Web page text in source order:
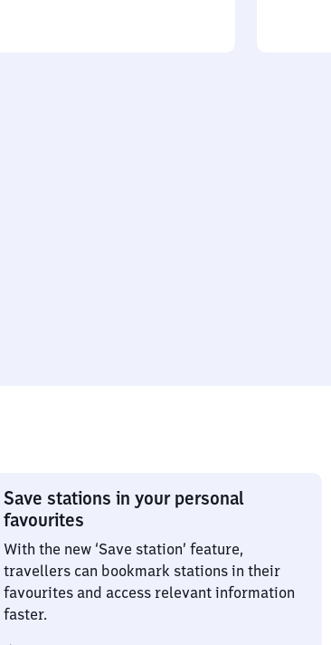
Save stations in your personal
favourites
With the new ‘Save station’ feature,
travellers can bookmark stations in their
favourites and access relevant information
faster.